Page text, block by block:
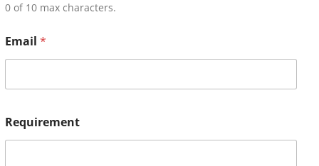
0 of 10 max characters.
Email *
Requirement